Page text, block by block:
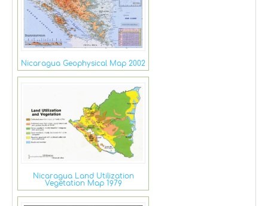
Nicaragua Geophysical Map 2002
Nicaragua Land Utilization
Vegetation Map 1979